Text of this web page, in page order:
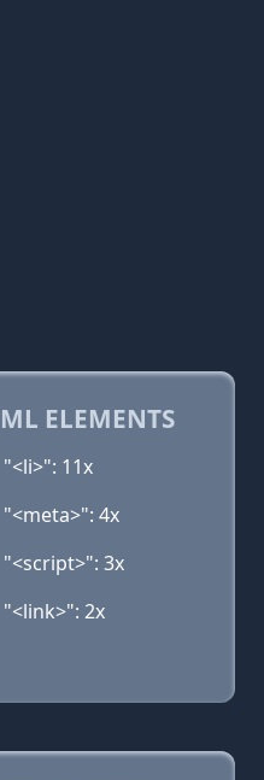
ELEMENTS
"<li>": 11x
"<meta>": 4x
"<script>": 3x
"<link>": 2x